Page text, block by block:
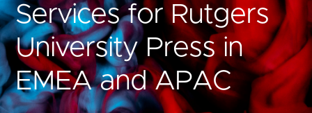
Services for Rutgers
University Press in
EMEA and APAC